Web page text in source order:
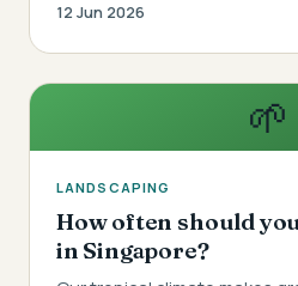
12 Jun 2026
🌱
LANDSCAPING
How often should
in Singapore?